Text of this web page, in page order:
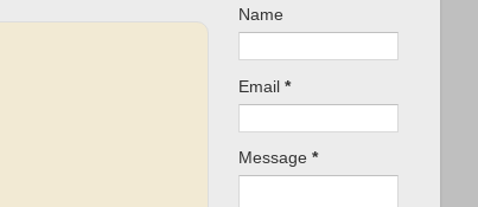
Name
Email *
Message *